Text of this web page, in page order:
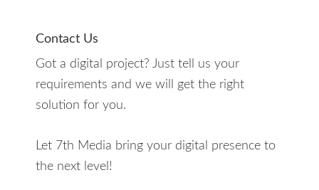
Contact Us
Got a digital project? Just tell us your
requirements and we will get the right
solution for you.
Let 7th Media bring your digital presence to
the next level!